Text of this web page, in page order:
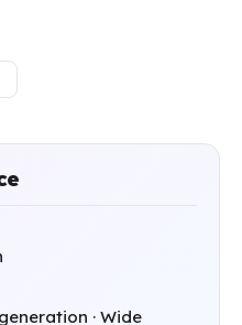
· Wide